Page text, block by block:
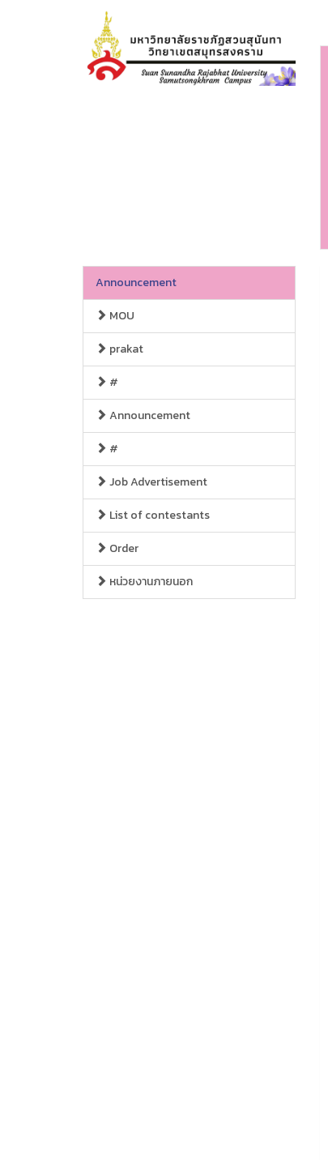
Announcement
MOU
prakat
#
Announcement
#
Job Advertisement
List of contestants
Order
หน่วยงานภายนอก